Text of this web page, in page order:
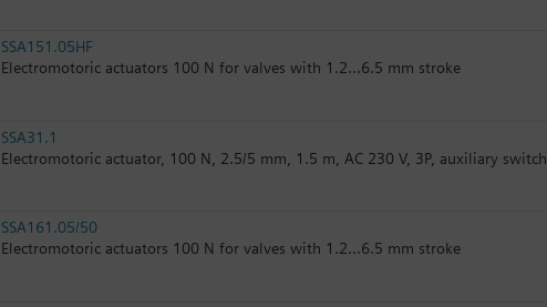
SSA151.05HF
Electromotoric actuators 100 N for valves with 1.2...6.5 mm stroke
SSA31.1
Electromotoric actuator, 100 N, 2.5/5 mm, 1.5 m, AC 230 V, 3P, auxiliary switch
SSA161.05/50
Electromotoric actuators 100 N for valves with 1.2...6.5 mm stroke